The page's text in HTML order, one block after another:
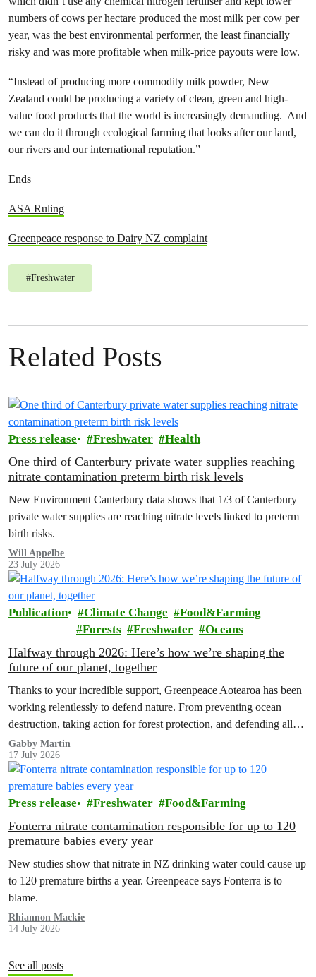
numbers of cows per hectare produced the most milk per cow per
year, was the best environmental performer, the least financially
risky and was more profitable when milk-price payouts were low.
“Instead of producing more commodity milk powder, New
Zealand could be producing a variety of clean, green and high-
value food products that the world is increasingly demanding. And
we can do it through ecological farming that looks after our land,
our rivers and our international reputation.”
Ends
ASA Ruling
Greenpeace response to Dairy NZ complaint
#Freshwater
Related Posts
Press release Freshwater Health
One third of Canterbury private water supplies reaching
nitrate contamination preterm birth risk levels
New Environment Canterbury data shows that 1/3 of Canterbury
private water supplies are reaching nitrate levels linked to preterm
birth risks.
Will Appelbe
23 July 2026
Publication Climate Change
Food&Farming
Forests
Freshwater Oceans
Halfway through 2026: Here’s how we’re shaping the
future of our planet, together
Thanks to your incredible support, Greenpeace Aotearoa has been
working relentlessly to defend nature. From preventing ocean
destruction, taking action for forest protection, and defending all
the amazing life thatthe…
Gabby Martin
17 July 2026
Press release Freshwater Food&Farming
Fonterra nitrate contamination responsible for up to 120
premature babies every year
New studies show that nitrate in NZ drinking water could cause up
to 120 premature births a year. Greenpeace says Fonterra is to
blame.
Rhiannon Mackie
14 July 2026
See all posts